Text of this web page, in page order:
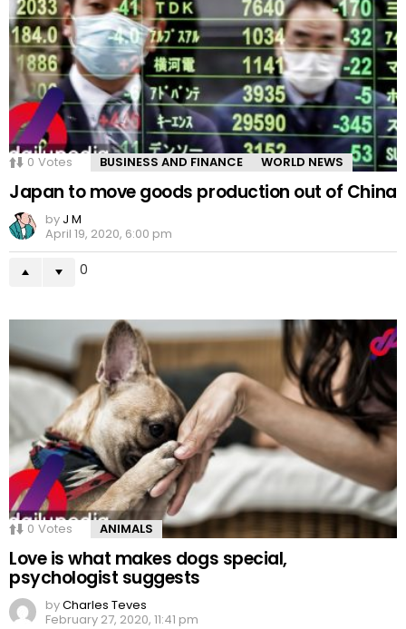
0 Votes BUSINESS AND FINANCE WORLD NEWS
Japan to move goods production out of China
by J M
April 19, 2020, 6:00 pm
0
0 Votes ANIMALS
Love is what makes dogs special,
psychologist suggests
byCharles Teves
February 27, 2020, 11:41 pm